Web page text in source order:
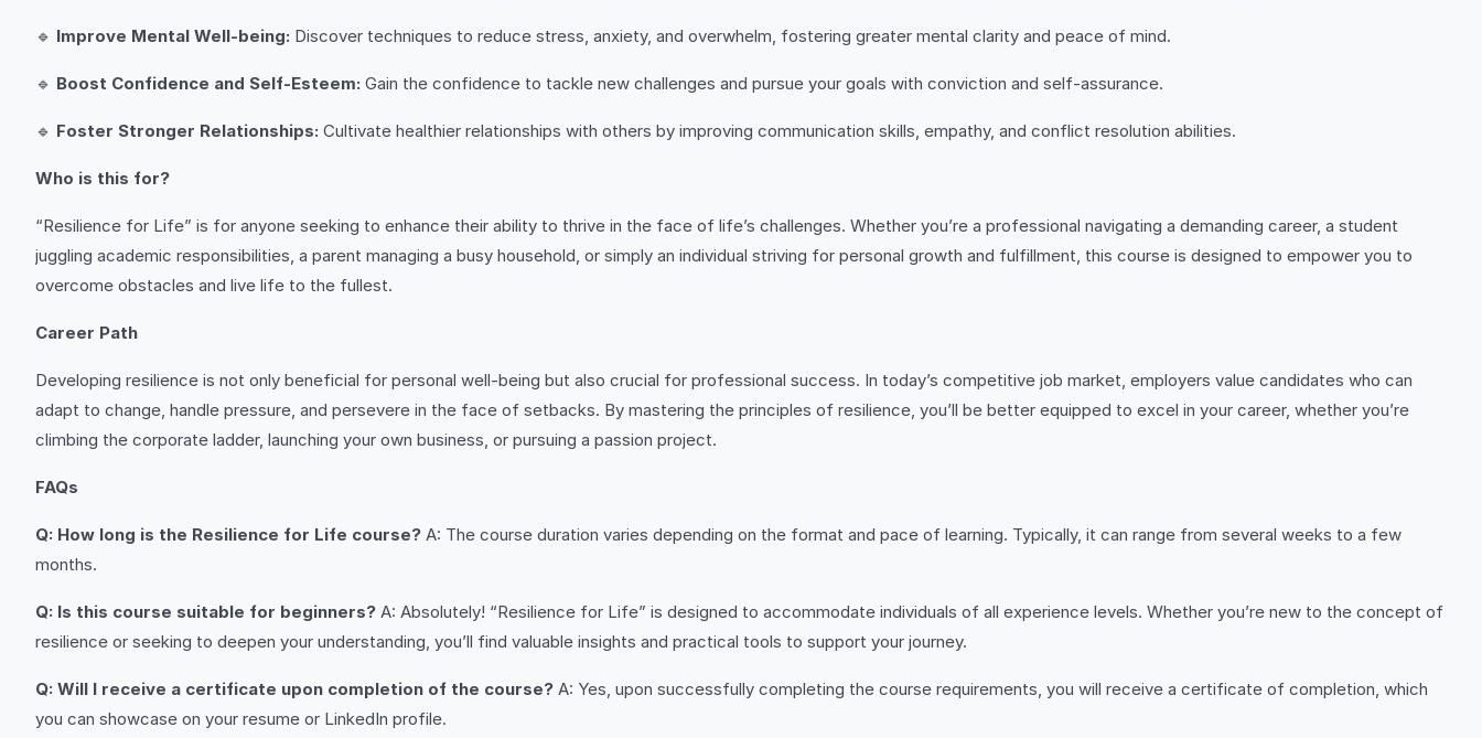
🔹 Improve Mental Well-being: Discover techniques to reduce stress, anxiety, and overwhelm, fostering greater mental clarity and peace of mind.
🔹 Boost Confidence and Self-Esteem: Gain the confidence to tackle new challenges and pursue your goals with conviction and self-assurance.
🔹 Foster Stronger Relationships: Cultivate healthier relationships with others by improving communication skills, empathy, and conflict resolution abilities.
Who is this for?
“Resilience for Life” is for anyone seeking to enhance their ability to thrive in the face of life’s challenges. Whether you’re a professional navigating a demanding career, a student
juggling academic responsibilities, a parent managing a busy household, or simply an individual striving for personal growth and fulfillment, this course is designed to empower you to
overcome obstacles and live life to the fullest.
Career Path
Developing resilience is not only beneficial for personal well-being but also crucial for professional success. In today’s competitive job market, employers value candidates who can
adapt to change, handle pressure, and persevere in the face of setbacks. By mastering the principles of resilience, you’ll be better equipped to excel in your career, whether you’re
climbing the corporate ladder, launching your own business, or pursuing a passion project.
FAQs
Q: How long is the Resilience for Life course? A: The course duration varies depending on the format and pace of learning. Typically, it can range from several weeks to a few
months.
Q: Is this course suitable for beginners? A: Absolutely! “Resilience for Life” is designed to accommodate individuals of all experience levels. Whether you’re new to the concept of
resilience or seeking to deepen your understanding, you’ll find valuable insights and practical tools to support your journey.
Q: Will I receive a certificate upon completion of the course? A: Yes, upon successfully completing the course requirements, you will receive a certificate of completion, which
you can showcase on your resume or LinkedIn profile.